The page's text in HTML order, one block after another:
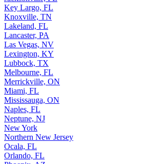
Key Largo, FL
Knoxville, TN
Lakeland, FL
Lancaster, PA
Las Vegas, NV
Lexington, KY
Lubbock, TX
Melbourne, FL
Merrickville, ON
Miami, FL
Mississauga, ON
Naples, FL
Neptune, NJ
New York
Northern New Jersey
Ocala, FL
Orlando, FL